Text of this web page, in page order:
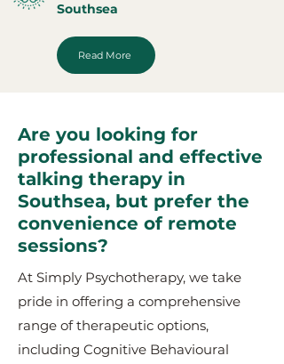
Southsea
Read More
Are you looking for
professional and effective
talking therapy in
Southsea, but prefer the
convenience of remote
sessions?
At Simply Psychotherapy, we take
pride in offering a comprehensive
range of therapeutic options,
including Cognitive Behavioural